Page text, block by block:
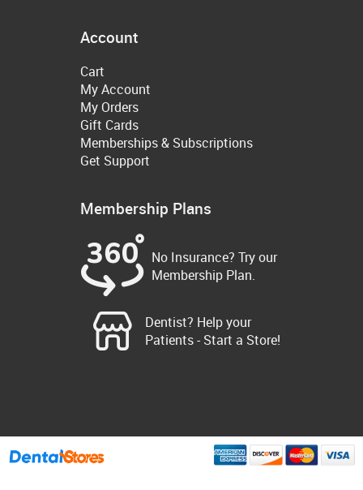
Account
Cart
My Account
My Orders
Gift Cards
Memberships & Subscriptions
Get Support
Membership Plans
No Insurance? Try our
Membership Plan.
Dentist? Help your
Patients - Start a Store!